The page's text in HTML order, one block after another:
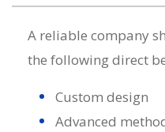
A reliable company
the following direct
Custom design
Advanced